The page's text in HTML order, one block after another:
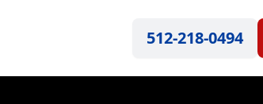
512-218-0494